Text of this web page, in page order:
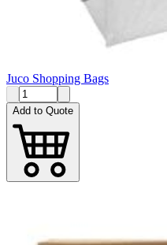
Juco Shopping Bags
Add to Quote